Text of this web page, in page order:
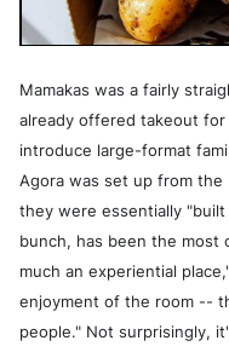
Mamakas was a fairly
already offered takeout
introduce large-format
Agora was set up from
they were essentially
bunch, has been the most
much an experiential
enjoyment of the room --
people." Not surprisingly,